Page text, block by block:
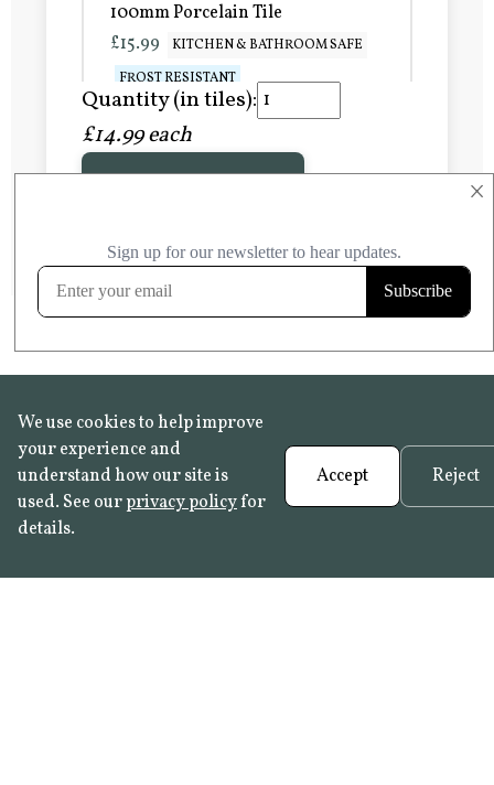
×
100mm Porcelain Tile
£15.99
KITCHEN & BATHROOM SAFE
FROST RESISTANT
Learn more
FROST RESISTANT
Learn more
Quantity (in tiles):
£14.99 each
We use cookies to help improve
your experience and
understand how our site is
used. See ourprivacy policyfor
details.
Accept Reject